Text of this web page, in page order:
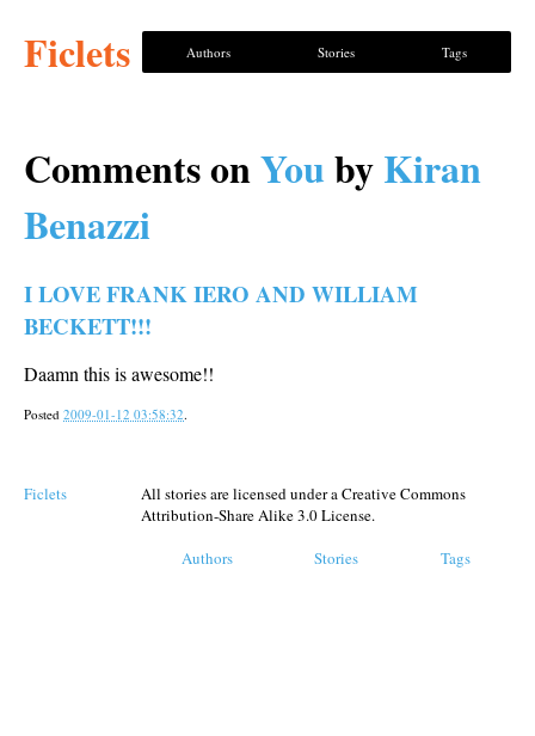
Ficlets Authors Stories Tags
Comments onYoubyKiran
Benazzi
I LOVE FRANK IERO AND WILLIAM
BECKETT!!!
Daamn this is awesome!!
Posted 2009-01-12 03:58:32.
Ficlets
All stories are licensed under a Creative Commons
Attribution-Share Alike 3.0 License.
Authors
Stories Tags